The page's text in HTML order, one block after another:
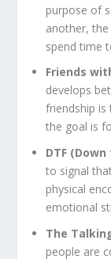
purpose of
another,
spend time
Friends
develops
friendship is
the goal is
DTF
to signal
physical
emotional
The
people are